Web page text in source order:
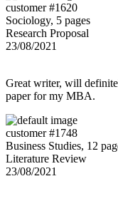
customer #1620
Sociology, 5 pages
Research Proposal
23/08/2021
Great writer, will
paper for my MBA.
customer #1748
Business Studies, 12
Literature Review
23/08/2021